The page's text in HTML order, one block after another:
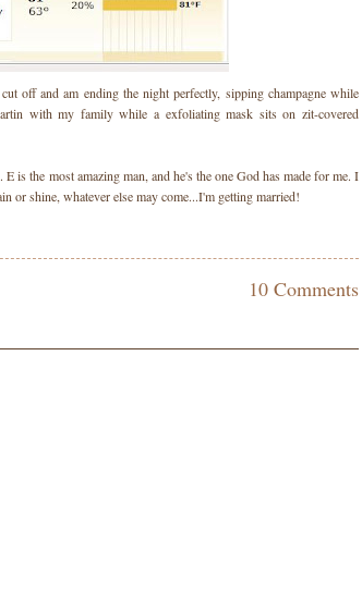
off and am ending the night perfectly, sipping champagne while
with my family while a exfoliating mask sits on zit-covered
is the most amazing man, and he's the one God has made for me. I
or shine, whatever else may come...I'm getting married!
10 Comments